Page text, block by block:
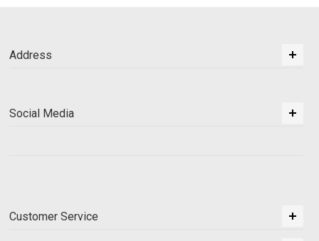
Address
Social Media
Customer Service